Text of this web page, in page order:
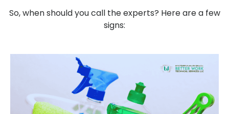
So, when should you call the experts? Here are a few
signs: